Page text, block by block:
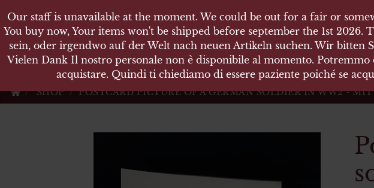
KARL
Militärische Antiquitäten und
SHOP POSTCARD PICTURE OF A GERMAN SOLDIER IN WW2 -
Our staff is unavailable at the moment. We could be out for a fair or
You buy now, Your items won't be shipped before september the 1st
sein, oder irgendwo auf der Welt nach neuen Artikeln suchen. Wir bitten
Vielen Dank Il nostro personale non è disponibile al momento.
acquistare. Quindi ti chiediamo di essere paziente poiché se
Our staff is unavailable at the moment. We could be out for a fair or
You buy now, Your items won't be shipped before september the 1st
sein, oder irgendwo auf der Welt nach neuen Artikeln suchen. Wir bitten
Vielen Dank Il nostro personale non è disponibile al momento.
acquistare. Quindi ti chiediamo di essere paziente poiché se